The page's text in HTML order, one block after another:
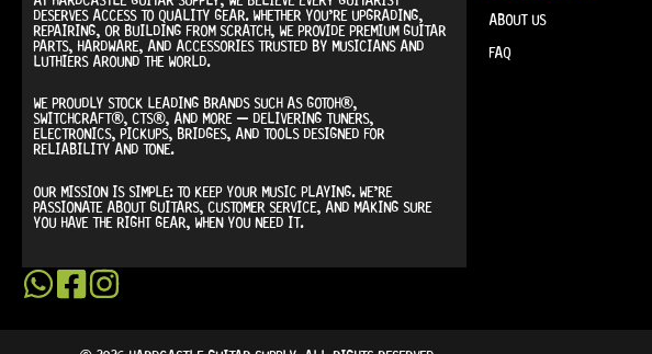
DESERVES ACCESS TO QUALITY GEAR. WHETHER YOU’RE UPGRADING,
REPAIRING, OR BUILDING FROM SCRATCH, WE PROVIDEPREMIUM GUITAR
PARTS, HARDWARE, AND ACCESSORIESTRUSTED BY MUSICIANS AND
LUTHIERS AROUND THE WORLD.
WE PROUDLY STOCK LEADING BRANDS SUCH ASGOTOH®,
SWITCHCRAFT®, CTS®, AND MORE — DELIVERING TUNERS,
ELECTRONICS, PICKUPS, BRIDGES, AND TOOLS DESIGNED FOR
RELIABILITY AND TONE.
OUR MISSION IS SIMPLE:TO KEEP YOUR MUSIC PLAYING.WE’RE
PASSIONATE ABOUT GUITARS, CUSTOMER SERVICE, AND MAKING SURE
YOU HAVE THE RIGHT GEAR, WHEN YOU NEED IT.
ABOUT US
FAQ